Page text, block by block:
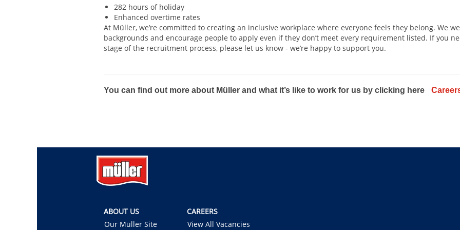
282 hours of holiday
Enhanced overtime rates
At Müller, we’re committed to creating an inclusive workplace where everyone feels they belong. We
backgrounds and encourage people to apply even if they don’t meet every requirement listed. If you
stage of the recruitment process, please let us know - we’re happy to support you.
You can find out more about Müller and what it’s like to work for us by clicking here
ABOUT US
Our Müller Site
CAREERS
View All Vacancies